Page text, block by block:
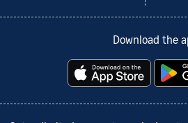
Download the